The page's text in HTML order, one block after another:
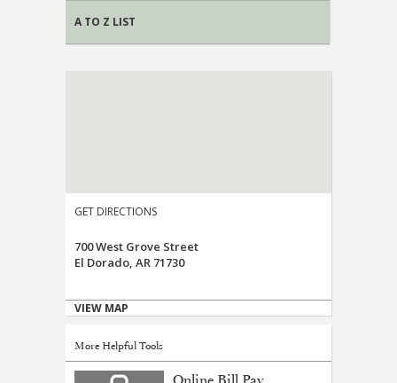
A TO Z LIST
GET DIRECTIONS
700 West Grove Street
El Dorado, AR 71730
VIEW MAP
More Helpful Tools